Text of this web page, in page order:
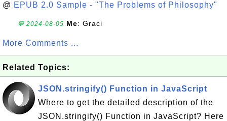
@ EPUB 2.0 Sample - "The Problems of Philosophy"
💬 2024-08-05 Me: Graci
More Comments ...
Related Topics:
JSON.stringify() Function in JavaScript
Where to get the detailed description of the
JSON.stringify() Function in JavaScript? Here